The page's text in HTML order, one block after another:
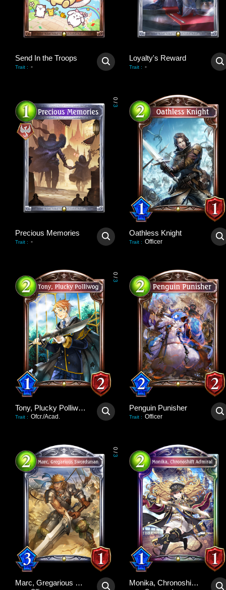
Send In the Troops
Trait : -
Loyalty's Reward
Trait : -
0
/
3
Precious Memories
Trait : -
Oathless Knight
Trait : Officer
0
/
3
Tony, Plucky Polliwog
Trait : Ofcr./Acad.
Penguin Punisher
Trait : Officer
0
/
3
Marc, Gregarious Swordsman Monika, Chronoshift Admiral